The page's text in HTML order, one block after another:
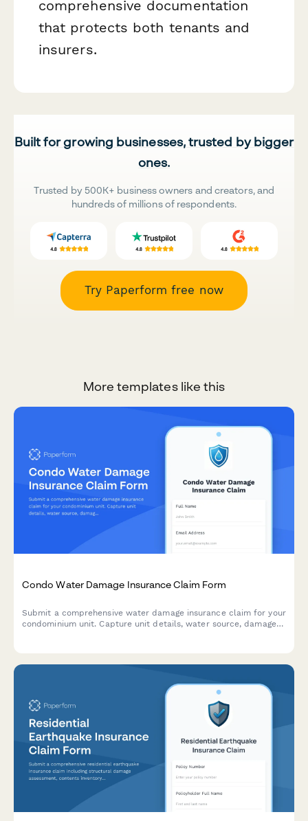
comprehensive documentation
that protects both tenants and
insurers.
Built for growing businesses, trusted by bigger
ones.
Trusted by 500K+ business owners and creators, and
hundreds of millions of respondents.
Try Paperform free now
More templates like this
Condo Water Damage Insurance Claim Form
Submit a comprehensive water damage insurance claim for your
condominium unit. Capture unit details, water source, damage